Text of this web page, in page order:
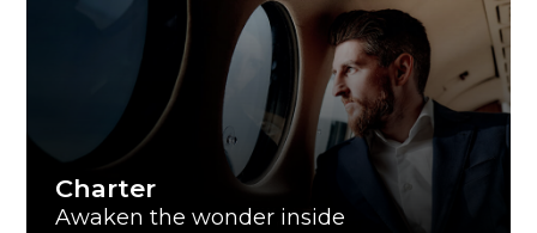
Charter
Awaken the wonder inside